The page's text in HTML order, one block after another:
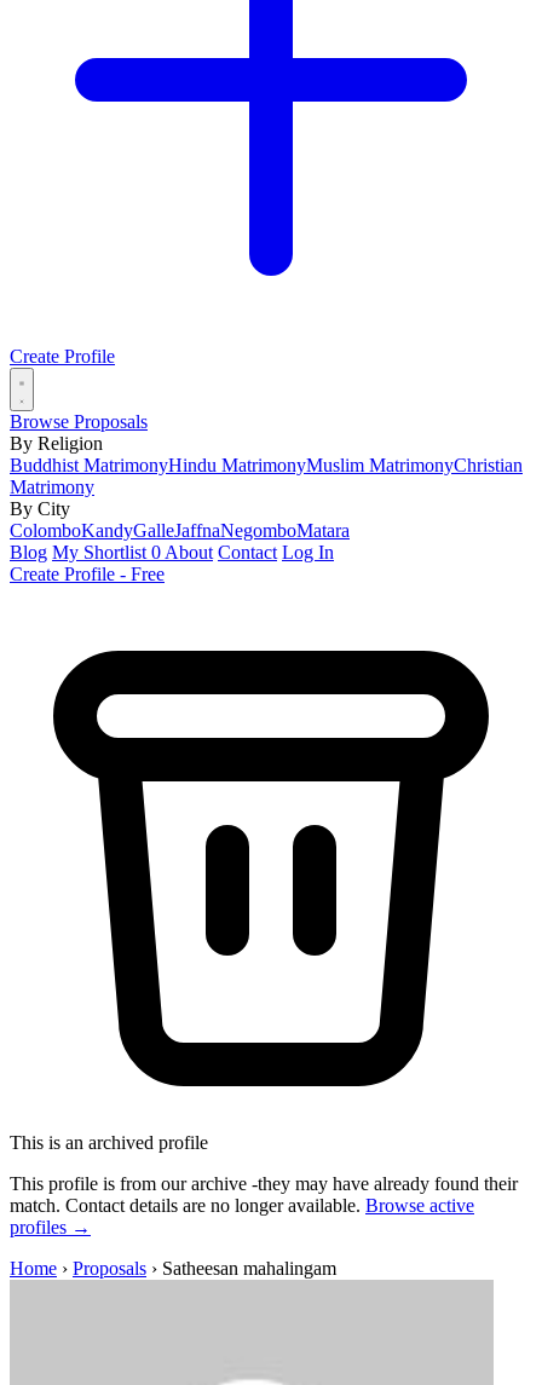
Create Profile
Browse Proposals
By Religion
Buddhist MatrimonyHindu MatrimonyMuslim MatrimonyChristian
Matrimony
By City
ColomboKandyGalleJaffnaNegomboMatara
Blog My Shortlist 0 About Contact Log In
Create Profile - Free
This is an archived profile
This profile is from our archive -they may have already found their
match. Contact details are no longer available. Browse active
profiles →
Home › Proposals › Satheesan mahalingam